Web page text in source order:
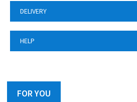
DELIVERY
HELP
FOR YOU